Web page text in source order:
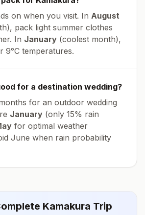
on when you visit. In August
pack light summer clothes
In January (coolest month),
9°C temperatures.
for a destination wedding?
for an outdoor wedding
January (only 15% rain
for optimal weather
June when rain probability
Kamakura Trip